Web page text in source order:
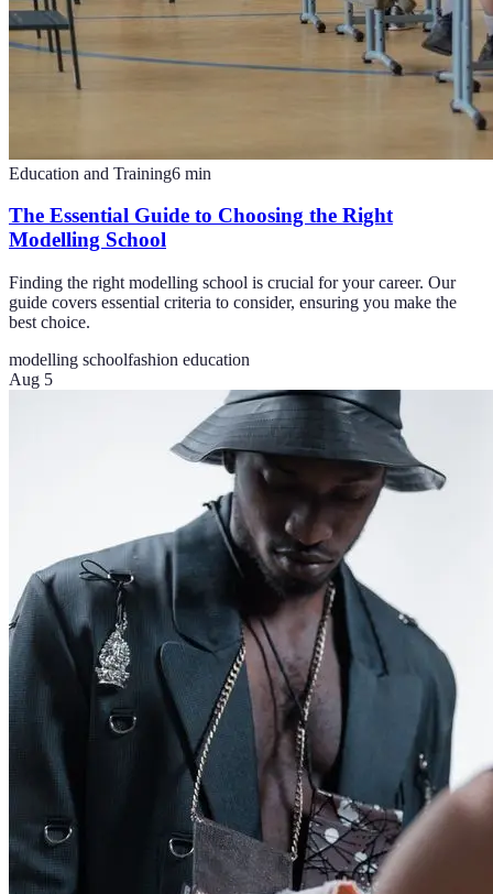
Education and Training6 min
The Essential Guide to Choosing the Right
Modelling School
Finding the right modelling school is crucial for your career. Our
guide covers essential criteria to consider, ensuring you make the
best choice.
modelling schoolfashion education
Aug 5